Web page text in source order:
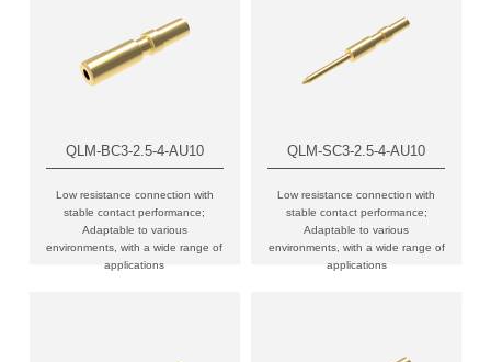
QLM-BC3-2.5-4-AU10
Low resistance connection with
stable contact performance;
Adaptable to various
environments, with a wide range of
applications
QLM-SC3-2.5-4-AU10
Low resistance connection with
stable contact performance;
Adaptable to various
environments, with a wide range of
applications